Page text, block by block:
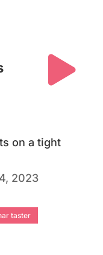

on a tight
2023
taster